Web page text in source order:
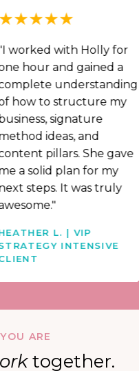
with Holly for
and gained a
understanding
to structure my
signature
ideas, and
pillars. She gave
plan for my
It was truly
L. | VIP
INTENSIVE
ARE
together.